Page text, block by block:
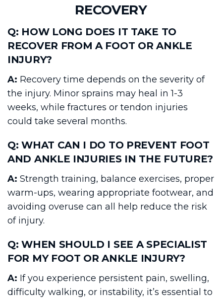
RECOVERY
Q: HOW LONG DOES IT TAKE TO
RECOVER FROM A FOOT OR ANKLE
INJURY?
A: Recovery time depends on the severity of
the injury. Minor sprains may heal in 1-3
weeks, while fractures or tendon injuries
could take several months.
Q: WHAT CAN I DO TO PREVENT FOOT
AND ANKLE INJURIES IN THE FUTURE?
A: Strength training, balance exercises, proper
warm-ups, wearing appropriate footwear, and
avoiding overuse can all help reduce the risk
of injury.
Q: WHEN SHOULD I SEE A SPECIALIST
FOR MY FOOT OR ANKLE INJURY?
A: If you experience persistent pain, swelling,
difficulty walking, or instability, it’s essential to